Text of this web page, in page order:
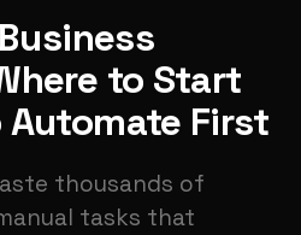
to Start
First
thousands of
tasks that